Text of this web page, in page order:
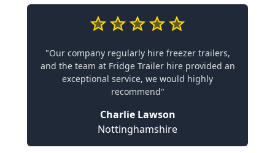
"Our company regularly hire freezer trailers,
and the team at Fridge Trailer hire provided an
exceptional service, we would highly
recommend"
Charlie Lawson
Nottinghamshire